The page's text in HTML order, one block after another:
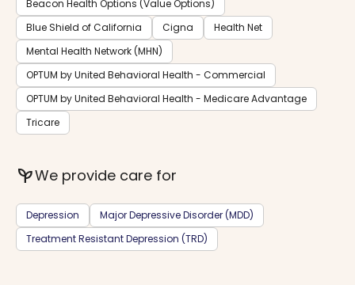
Beacon Health Options (Value Options)
Blue Shield of California
Cigna
Health Net
Mental Health Network (MHN)
OPTUM by United Behavioral Health - Commercial
OPTUM by United Behavioral Health - Medicare Advantage
Tricare
psychiatryWe provide care for
Depression
Major Depressive Disorder (MDD)
Treatment Resistant Depression (TRD)